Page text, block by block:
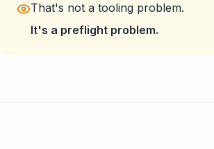
That's not a tooling problem.
It's a preflight problem.